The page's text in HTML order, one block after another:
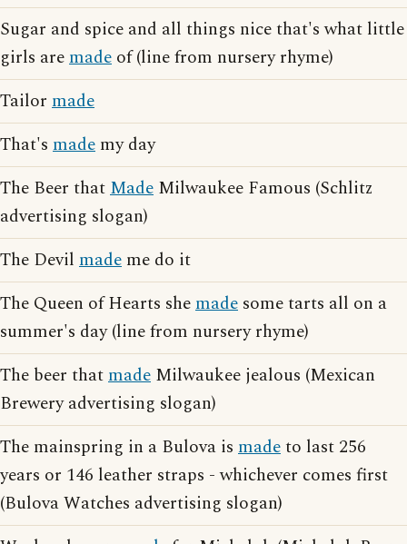
Sugar and spice and all things nice that's what little
girls aremade of (line from nursery rhyme)
Tailor made
That's made my day
The Beer thatMade Milwaukee Famous (Schlitz
advertising slogan)
The Devil made me do it
The Queen of Hearts shemade some tarts all on a
summer's day (line from nursery rhyme)
The beer thatmade Milwaukee jealous (Mexican
Brewery advertising slogan)
The mainspring in a Bulova is madeto last 256
years or 146 leather straps - whichever comes first
(Bulova Watches advertising slogan)